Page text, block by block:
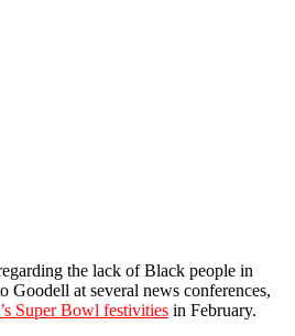
the lack of Black people in
Goodell at several news conferences,
Super Bowl festivities in February.